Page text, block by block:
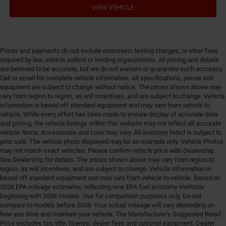
Floor mats Carpet front and rear floor mats
Fob engine controls Smart key with push button
start
Fog lights LED front fog lights
Folding rear seats Full folding rear seats
Forward collision warning Forward collision
mitigation with pedestrian impact prevention
Front anti-roll Front anti-roll bar
Front head restraint control Manual front seat head
restraint control
Front head restraints Height and tilt adjustable front
seat head restraints
Front impact airbag driver Driver front impact airbag
Front impact airbag passenger Passenger front
VIEW VEHICLE
Prices and payments do not include emissions testing charges, or other fees
required by law, vehicle sellers or lending organizations. All pricing and details
are believed to be accurate, but we do not warrant or guarantee such accuracy.
Call or email for complete vehicle information. All specifications, prices and
equipment are subject to change without notice. The prices shown above may
vary from region to region, as will incentives, and are subject to change. Vehicle
information is based off standard equipment and may vary from vehicle to
vehicle. While every effort has been made to ensure display of accurate data
and pricing, the vehicle listings within this website may not reflect all accurate
vehicle items. Accessories and color may vary. All inventory listed is subject to
prior sale. The vehicle photo displayed may be an example only. Vehicle Photos
may not match exact vehicles. Please confirm vehicle price with Dealership.
See Dealership for details. The prices shown above may vary from region to
region, as will incentives, and are subject to change. Vehicle information is
based off standard equipment and may vary from vehicle to vehicle. Based on
2026 EPA mileage estimates, reflecting new EPA fuel economy methods
beginning with 2008 models. Use for comparison purposes only. Do not
compare to models before 2008. Your actual mileage will vary depending on
how you drive and maintain your vehicle. The Manufacturer's Suggested Retail
Price excludes tax, title, license, dealer fees and optional equipment. Dealer